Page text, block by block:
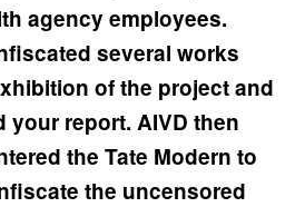
agency employees.
several works
of the project and
your report. AIVD then
the Tate Modern to
the uncensored